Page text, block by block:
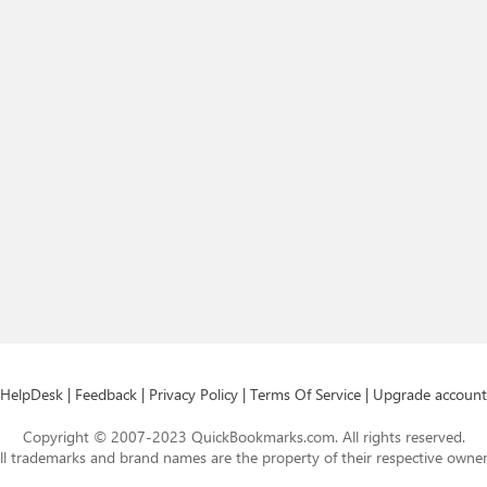
HelpDesk | Feedback | Privacy Policy | Terms Of Service | Upgrade account
Copyright © 2007-2023 QuickBookmarks.com. All rights reserved.
trademarks and brand names are the property of their respective